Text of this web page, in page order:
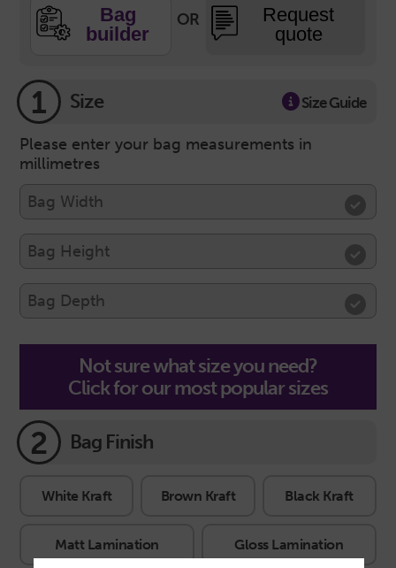
Bag
builder
OR
Request
quote
1 Size Size Guide
Please enter your bag measurements in
millimetres
Not sure what size you need?
Click for our most popular sizes
2 Bag Finish
White Kraft Brown Kraft Black Kraft
Matt Lamination Gloss Lamination